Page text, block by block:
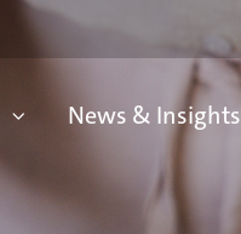
News & Insights